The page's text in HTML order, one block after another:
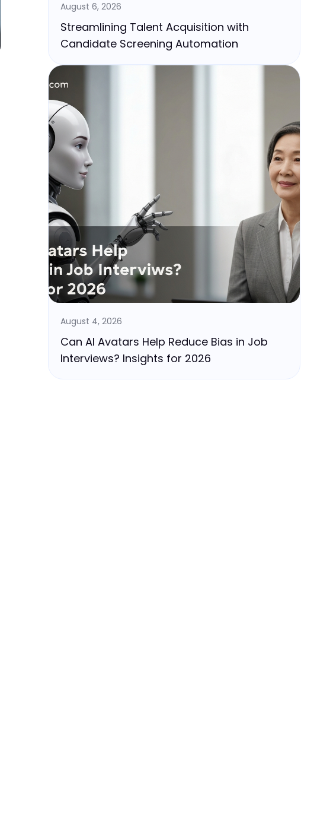
August 6, 2026
Streamlining Talent Acquisition with
Candidate Screening Automation
August 4, 2026
Can AI Avatars Help Reduce Bias in Job
Interviews? Insights for 2026